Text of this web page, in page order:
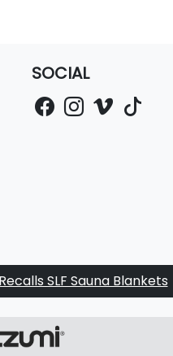
SOCIAL
SLF Sauna Blankets